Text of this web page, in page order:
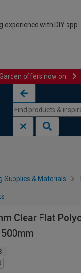
experience with DIY app
Garden offers now on
Supplies & Materials
Clear Flat